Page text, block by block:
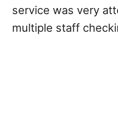
service was very
multiple staff